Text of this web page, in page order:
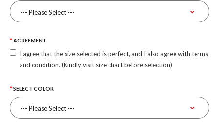
AGREEMENT
I agree that the size selected is perfect, and I also agree with terms
and condition. (Kindly visit size chart before selection)
SELECT COLOR